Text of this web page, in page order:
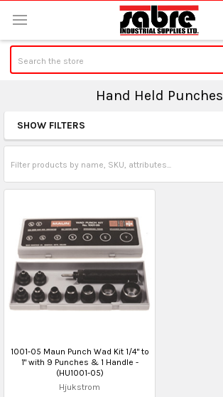
Hand Held Punches
Sidebar
SHOW FILTERS
1001-05 Maun Punch Wad Kit 1/4" to
1" with 9 Punches & 1 Handle -
(HU1001-05)
Hjukstrom